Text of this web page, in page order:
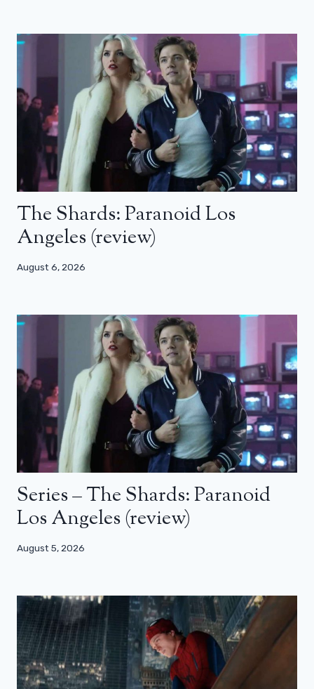
The Shards: Paranoid Los
Angeles (review)
August 6, 2026
Series – The Shards: Paranoid
Los Angeles (review)
August 5, 2026